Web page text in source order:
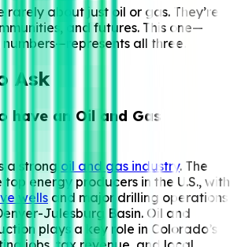
rarely about just oil or gas. They’re
and futures. This one—
all three.
Ask
have an Oil and Gas
a strong oil and gas industry. The
energy producers in the U.S., with
wells and major drilling operations
Julesburg Basin. Oil and
plays a key role in Colorado’s